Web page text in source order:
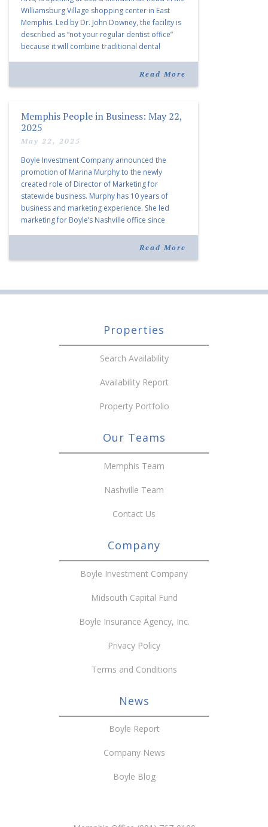
Williamsburg Village shopping center in East
Memphis. Led by Dr. John Downey, the facility is
described as “not your regular dentist office”
because it will combine traditional dental
Read More
Memphis People in Business: May 22,
2025
May 22, 2025
Boyle Investment Company announced the
promotion of Marina Murphy to the newly
created role of Director of Marketing for
statewide business. Murphy has 10 years of
business and marketing experience. She led
marketing for Boyle’s Nashville office since
over for Anne Brand, who is retiring after nearly
Read More
Properties
Search Availability
Availability Report
Property Portfolio
Our Teams
Memphis Team
Nashville Team
Contact Us
Company
Boyle Investment Company
Midsouth Capital Fund
Boyle Insurance Agency, Inc.
Privacy Policy
Terms and Conditions
News
Boyle Report
Company News
Boyle Blog